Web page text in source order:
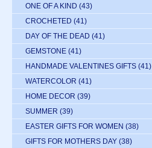
ONE OF A KIND (43)
CROCHETED (41)
DAY OF THE DEAD (41)
GEMSTONE (41)
HANDMADE VALENTINES GIFTS (41)
WATERCOLOR (41)
HOME DECOR (39)
SUMMER (39)
EASTER GIFTS FOR WOMEN (38)
GIFTS FOR MOTHERS DAY (38)